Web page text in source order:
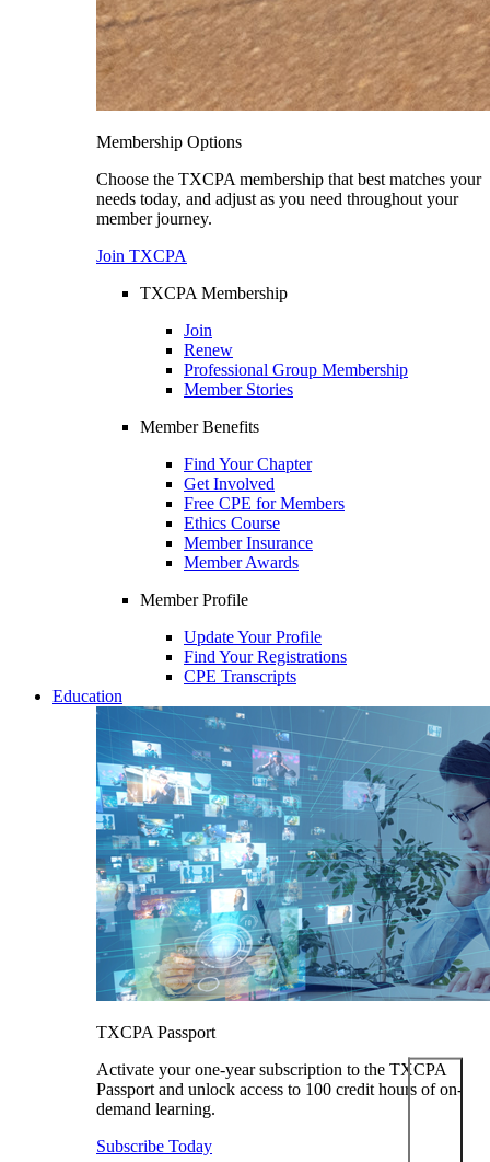
Membership Options
Choose the TXCPA membership that best matches your
needs today, and adjust as you need throughout your
member journey.
Join TXCPA
TXCPA Membership
Join
Renew
Professional Group Membership
Member Stories
Member Benefits
Find Your Chapter
Get Involved
Free CPE for Members
Ethics Course
Member Insurance
Member Awards
Member Profile
Update Your Profile
Find Your Registrations
CPE Transcripts
Education
TXCPA Passport
Activate your one-year subscription to the TXCPA
Passport and unlock access to 100 credit hours of on-
demand learning.
Subscribe Today